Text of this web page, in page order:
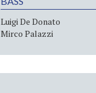
Luigi De Donato
Mirco Palazzi